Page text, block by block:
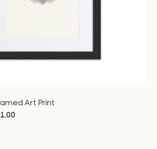
Art Print